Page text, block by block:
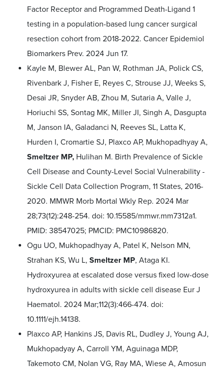
Factor Receptor and Programmed Death-Ligand 1
testing in a population-based lung cancer surgical
resection cohort from 2018-2022. Cancer Epidemiol
Biomarkers Prev. 2024 Jun 17.
Kayle M, Blewer AL, Pan W, Rothman JA, Polick CS,
Rivenbark J, Fisher E, Reyes C, Strouse JJ, Weeks S,
Desai JR, Snyder AB, Zhou M, Sutaria A, Valle J,
Horiuchi SS, Sontag MK, Miller JI, Singh A, Dasgupta
M, Janson IA, Galadanci N, Reeves SL, Latta K,
Hurden I, Cromartie SJ, Plaxco AP, Mukhopadhyay A,
Smeltzer MP, Hulihan M. Birth Prevalence of Sickle
Cell Disease and County-Level Social Vulnerability -
Sickle Cell Data Collection Program, 11 States, 2016-
2020. MMWR Morb Mortal Wkly Rep. 2024 Mar
28;73(12):248-254. doi: 10.15585/mmwr.mm7312a1.
PMID: 38547025; PMCID: PMC10986820.
Ogu UO, Mukhopadhyay A, Patel K, Nelson MN,
Strahan KS, Wu L, Smeltzer MP, Ataga KI.
Hydroxyurea at escalated dose versus fixed low-dose
hydroxyurea in adults with sickle cell disease Eur J
Haematol. 2024 Mar;112(3):466-474. doi:
10.1111/ejh.14138.
Plaxco AP, Hankins JS, Davis RL, Dudley J, Young AJ,
Mukhopadyay A, Carroll YM, Aguinaga MDP,
Takemoto CM, Nolan VG, Ray MA, Wiese A, Amosun